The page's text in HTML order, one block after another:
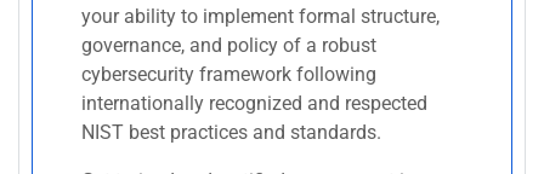
your ability to implement formal structure,
governance, and policy of a robust
cybersecurity framework following
internationally recognized and respected
NIST best practices and standards.